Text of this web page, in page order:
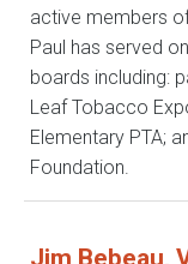
active members
Paul has served
boards including:
Leaf Tobacco
Elementary PTA;
Foundation.
Jim Bebeau,